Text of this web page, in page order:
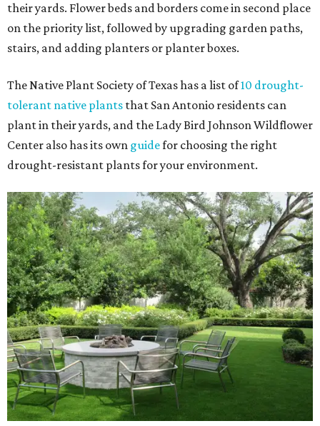
their yards. Flower beds and borders come in second place
on the priority list, followed by upgrading garden paths,
stairs, and adding planters or planter boxes.
The Native Plant Society of Texas has a list of10 drought-
tolerant native plants that San Antonio residents can
plant in their yards, and the Lady Bird Johnson Wildflower
Center also has its own guidefor choosing the right
drought-resistant plants for your environment.